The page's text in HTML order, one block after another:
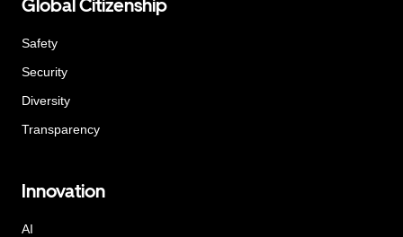
Global Citizenship
Safety
Security
Diversity
Transparency
Innovation
AI